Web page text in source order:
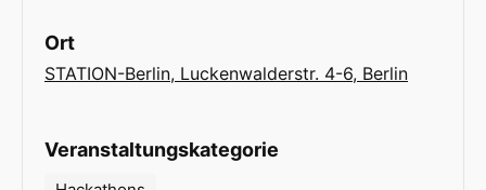
Ort
STATION-Berlin, Luckenwalderstr. 4-6, Berlin
Veranstaltungskategorie